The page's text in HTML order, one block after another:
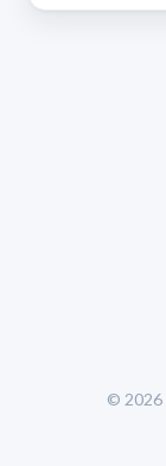
© 2026